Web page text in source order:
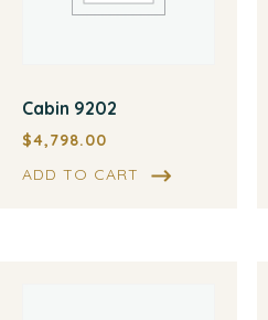
Cabin 9202
$4,798.00
ADD TO CART